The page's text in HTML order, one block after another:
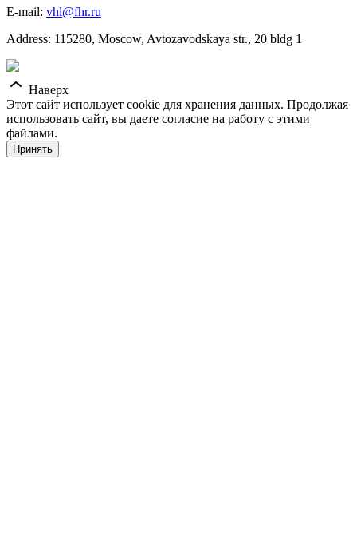
E-mail: vhl@fhr.ru
Address: 115280, Moscow, Avtozavodskaya str., 20 bldg 1
Наверх
Этот сайт использует cookie для хранения данных. Продолжая
использовать сайт, вы даете согласие на работу с этими
файлами.
Принять